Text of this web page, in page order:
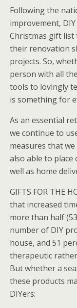
Following the
improvement,
Christmas gift list
their renovation
projects. So,
person with all
tools to lovingly
is something for
As an essential
we continue to
measures that
also able to place
well as home
GIFTS FOR THE
that increased
more than half
number of DIY
house, and 51
therapeutic
But whether a
these products
DIYers: